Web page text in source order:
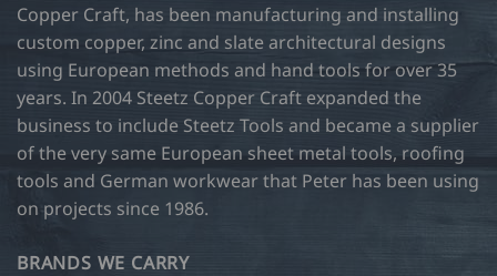
Copper Craft, has been manufacturing and installing
custom copper, zinc and slate architectural designs
using European methods and hand tools for over 35
years. In 2004 Steetz Copper Craft expanded the
business to include Steetz Tools and became a supplier
of the very same European sheet metal tools, roofing
tools and German workwear that Peter has been using
on projects since 1986.
BRANDS WE CARRY